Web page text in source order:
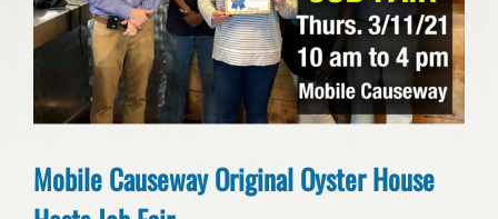
Mobile Causeway Original Oyster House